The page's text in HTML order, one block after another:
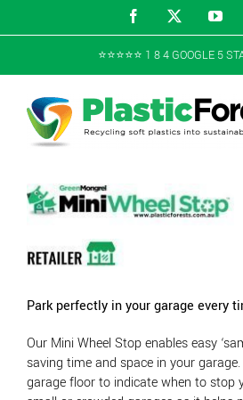
Facebook
⭐️⭐️⭐️⭐️⭐️ 1 8 4 GOOGLE 5
Park perfectly in your garage every
Our Mini Wheel Stop enables easy
saving time and space in your
garage floor to indicate when to stop